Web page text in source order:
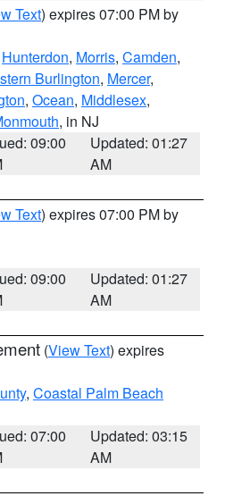
Text) expires 07:00 PM by
Hunterdon, Morris, Camden,
Burlington, Mercer,
, Ocean, Middlesex,
, in NJ
09:00
Updated: 01:27
AM
Text) expires 07:00 PM by
09:00
Updated: 01:27
AM
(View Text) expires
, Coastal Palm Beach
07:00
Updated: 03:15
AM